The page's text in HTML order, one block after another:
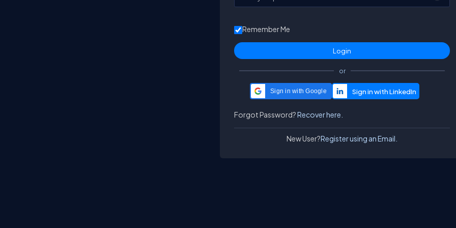
Remember Me
or
Sign in with Google
Forgot Password?Recover here.
New User?Register using an Email.